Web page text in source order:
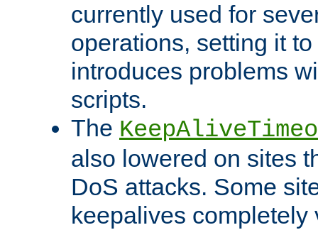
currently used for
operations, setting it
introduces problems
scripts.
The
also lowered on sites
DoS attacks. Some
keepalives